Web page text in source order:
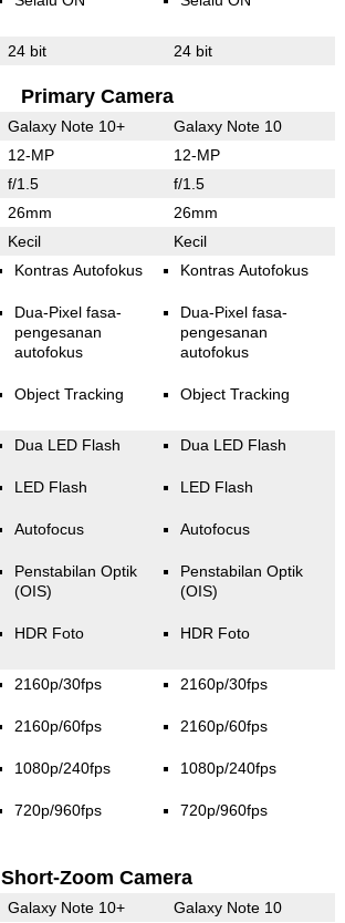
24 bit 24 bit
Primary Camera
Galaxy Note 10+ Galaxy Note 10
12-MP 12-MP
f/1.5 f/1.5
26mm 26mm
Kecil Kecil
Kontras Autofokus
Dua-Pixel fasa-
pengesanan
autofokus
Object Tracking
Kontras Autofokus
Dua-Pixel fasa-
pengesanan
autofokus
Object Tracking
Dua LED Flash
LED Flash
Autofocus
Penstabilan Optik
(OIS)
HDR Foto
Dua LED Flash
LED Flash
Autofocus
Penstabilan Optik
(OIS)
HDR Foto
2160p/30fps
2160p/60fps
1080p/240fps
720p/960fps
2160p/30fps
2160p/60fps
1080p/240fps
720p/960fps
Short-Zoom Camera
Galaxy Note 10+ Galaxy Note 10